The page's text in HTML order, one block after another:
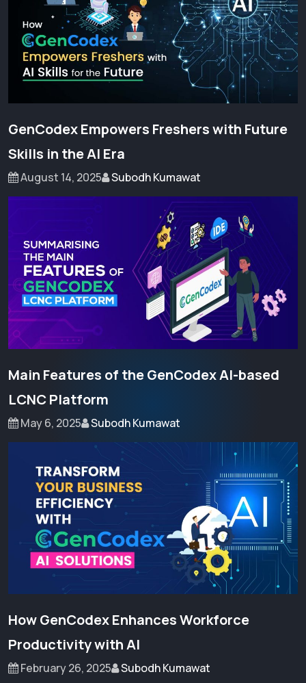
GenCodex Empowers Freshers with Future
Skills in the AI Era
August 14, 2025 Subodh Kumawat
Main Features of the GenCodex AI-based
LCNC Platform
May 6, 2025 Subodh Kumawat
How GenCodex Enhances Workforce
Productivity with AI
February 26, 2025 Subodh Kumawat